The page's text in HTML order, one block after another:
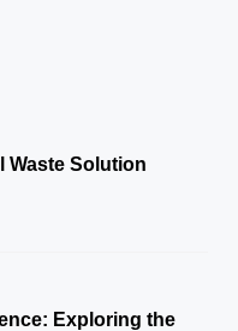
Waste Solution
Exploring the